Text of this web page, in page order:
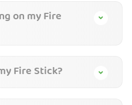
on my Fire
Fire Stick?